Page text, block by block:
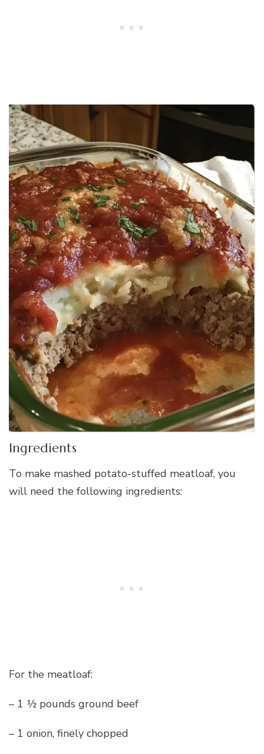
Ingredients
To make mashed potato-stuffed meatloaf, you
will need the following ingredients:
For the meatloaf:
– 1 ½ pounds ground beef
– 1 onion, finely chopped